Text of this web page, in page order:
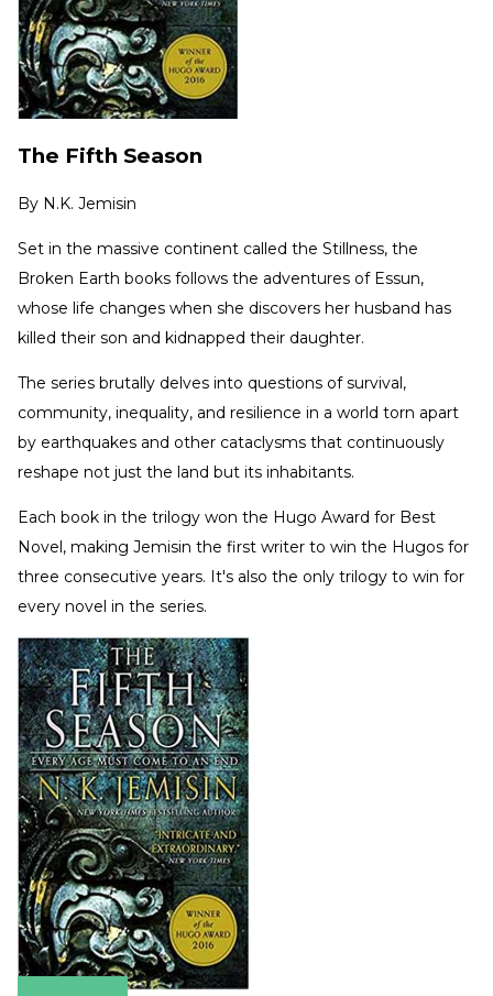
The Fifth Season
By N.K. Jemisin
Set in the massive continent called the Stillness, the
Broken Earth books follows the adventures of Essun,
whose life changes when she discovers her husband has
killed their son and kidnapped their daughter.
The series brutally delves into questions of survival,
community, inequality, and resilience in a world torn apart
by earthquakes and other cataclysms that continuously
reshape not just the land but its inhabitants.
Each book in the trilogy won the Hugo Award for Best
Novel, making Jemisin the first writer to win the Hugos for
three consecutive years. It's also the only trilogy to win for
every novel in the series.